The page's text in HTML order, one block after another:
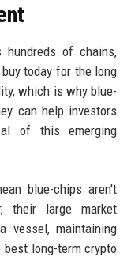
of chains,
today for the long
which is why blue-
can help investors
of this emerging
blue-chips aren't
their large market
vessel, maintaining
long-term crypto